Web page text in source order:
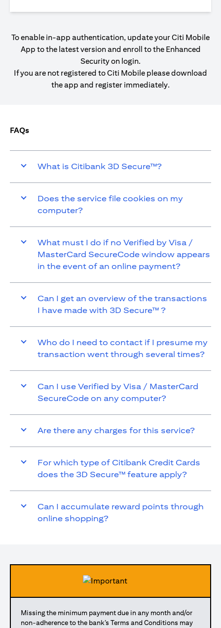
To enable in-app authentication, update your Citi Mobile
App to the latest version and enroll to the Enhanced
Security on login.
If you are not registered to Citi Mobile please download
the app and register immediately.
FAQs
What is Citibank 3D Secure™?
Does the service file cookies on my
computer?
What must I do if no Verified by Visa /
MasterCard SecureCode window appears
in the event of an online payment?
Can I get an overview of the transactions
I have made with 3D Secure™ ?
Who do I need to contact if I presume my
transaction went through several times?
Can I use Verified by Visa / MasterCard
SecureCode on any computer?
Are there any charges for this service?
For which type of Citibank Credit Cards
does the 3D Secure™ feature apply?
Can I accumulate reward points through
online shopping?
Missing the minimum payment due in any month and/or
non-adherence to the bank’s Terms and Conditions may